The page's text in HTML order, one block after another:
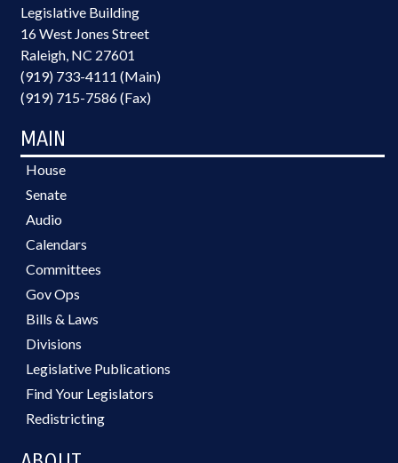
Legislative Building
16 West Jones Street
Raleigh, NC 27601
(919) 733-4111 (Main)
(919) 715-7586 (Fax)
MAIN
House
Senate
Audio
Calendars
Committees
Gov Ops
Bills & Laws
Divisions
Legislative Publications
Find Your Legislators
Redistricting